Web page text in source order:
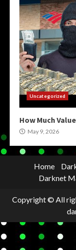
Uncategorized
How Much
May 9, 2026
Home
Darknet
Copyright © All